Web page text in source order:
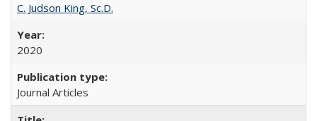
C. Judson King, Sc.D.
2020
Journal Articles